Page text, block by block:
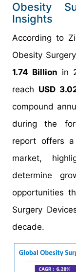
Obesity
Insights
According to
Obesity
1.74 Billion in
reach USD
compound
during the
report offers a
market,
determine
opportunities
Surgery
decade.